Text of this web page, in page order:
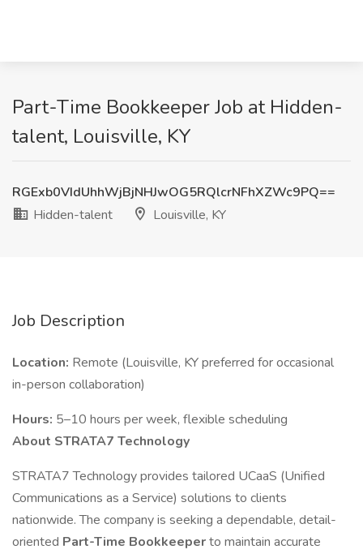
Part-Time Bookkeeper Job at Hidden-
talent, Louisville, KY
RGExb0VIdUhhWjBjNHJwOG5RQlcrNFhXZWc9PQ==
Hidden-talent
Louisville, KY
Job Description
Location: Remote (Louisville, KY preferred for occasional
in-person collaboration)
Hours: 5–10 hours per week, flexible scheduling
About STRATA7 Technology
STRATA7 Technology provides tailored UCaaS (Unified
Communications as a Service) solutions to clients
nationwide. The company is seeking a dependable, detail-
oriented Part-Time Bookkeeperto maintain accurate